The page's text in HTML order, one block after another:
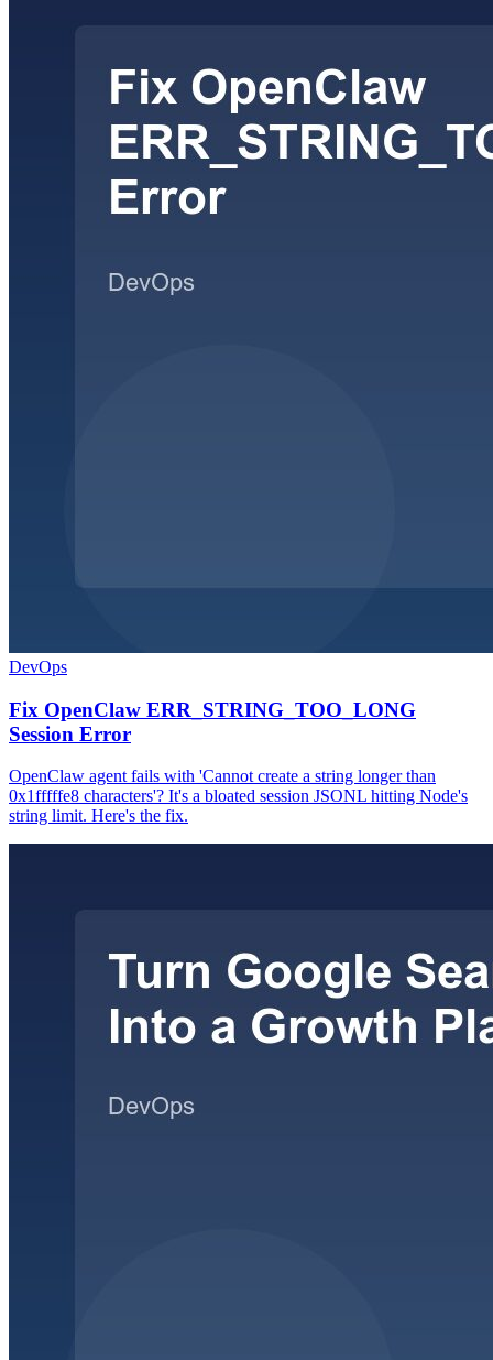
DevOps
Fix OpenClaw ERR_STRING_TOO_LONG
Session Error
OpenClaw agent fails with 'Cannot create a string longer than
0x1fffffe8 characters'? It's a bloated session JSONL hitting Node's
string limit. Here's the fix.